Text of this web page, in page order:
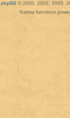
phpBB © 2000, 2002, 2005,
Karma functions